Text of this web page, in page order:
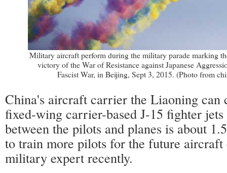
Military aircraft perform during the military parade marking
victory of the War of Resistance against Japanese
Fascist War, in Beijing, Sept 3, 2015. (Photo from
China's aircraft carrier the Liaoning can
fixed-wing carrier-based J-15 fighter
between the pilots and planes is about
to train more pilots for the future aircraft
military expert recently.